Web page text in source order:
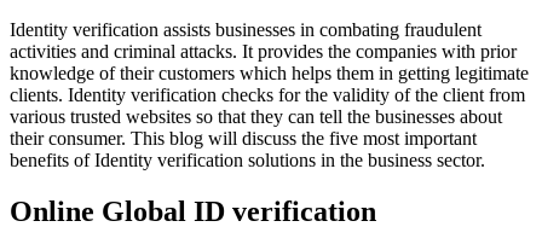
Identity verification assists businesses in combating fraudulent
activities and criminal attacks. It provides the companies with prior
knowledge of their customers which helps them in getting legitimate
clients. Identity verification checks for the validity of the client from
various trusted websites so that they can tell the businesses about
their consumer. This blog will discuss the five most important
benefits of Identity verification solutions in the business sector.
Online Global ID verification